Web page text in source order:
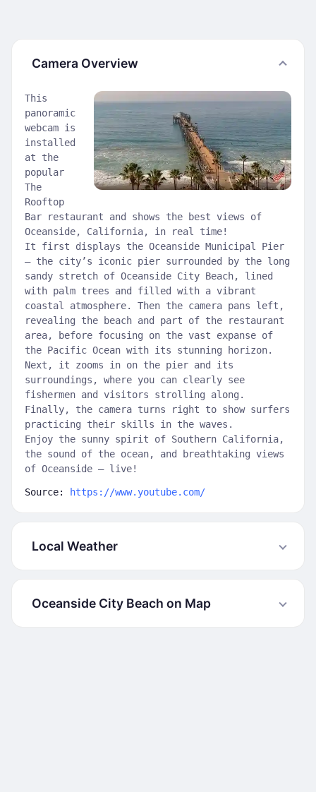
Camera Overview
This
panoramic
webcam is
installed
at the
popular
The
Rooftop
Bar restaurant and shows the best views of
Oceanside, California, in real time!
It first displays the Oceanside Municipal Pier
— the city’s iconic pier surrounded by the long
sandy stretch of Oceanside City Beach, lined
with palm trees and filled with a vibrant
coastal atmosphere. Then the camera pans left,
revealing the beach and part of the restaurant
area, before focusing on the vast expanse of
the Pacific Ocean with its stunning horizon.
Next, it zooms in on the pier and its
surroundings, where you can clearly see
fishermen and visitors strolling along.
Finally, the camera turns right to show surfers
practicing their skills in the waves.
Enjoy the sunny spirit of Southern California,
the sound of the ocean, and breathtaking views
of Oceanside — live!
Source: https://www.youtube.com/
Local Weather
Oceanside City Beach on Map